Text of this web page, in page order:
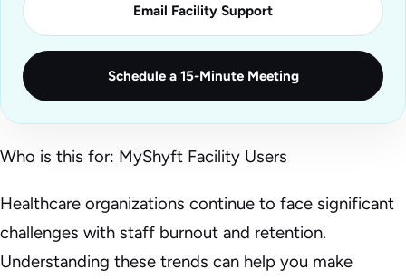
Email Facility Support
Schedule a 15-Minute Meeting
Who is this for: MyShyft Facility Users
Healthcare organizations continue to face significant
challenges with staff burnout and retention.
Understanding these trends can help you make